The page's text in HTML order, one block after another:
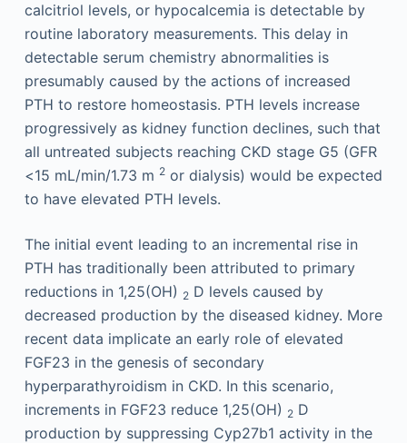
calcitriol levels, or hypocalcemia is detectable by
routine laboratory measurements. This delay in
detectable serum chemistry abnormalities is
presumably caused by the actions of increased
PTH to restore homeostasis. PTH levels increase
progressively as kidney function declines, such that
all untreated subjects reaching CKD stage G5 (GFR
<15 mL/min/1.73 m 2or dialysis) would be expected
to have elevated PTH levels.
The initial event leading to an incremental rise in
PTH has traditionally been attributed to primary
reductions in 1,25(OH) 2D levels caused by
decreased production by the diseased kidney. More
recent data implicate an early role of elevated
FGF23 in the genesis of secondary
hyperparathyroidism in CKD. In this scenario,
increments in FGF23 reduce 1,25(OH) 2D
production by suppressing Cyp27b1 activity in the